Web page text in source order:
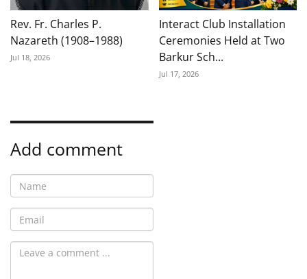
Rev. Fr. Charles P.
Nazareth (1908–1988)
Jul 18, 2026
Interact Club Installation
Ceremonies Held at Two
Barkur Sch...
Jul 17, 2026
Add comment